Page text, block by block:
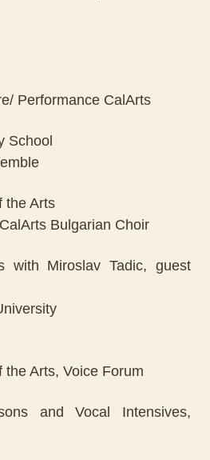
Performance CalArts
School
the Arts
Bulgarian Choir
with Miroslav Tadic, guest
Arts, Voice Forum
and Vocal Intensives,